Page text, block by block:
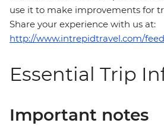
use it to make improvements for
Share your experience with us at:
http://www.intrepidtravel.com/
Essential Trip
Important notes